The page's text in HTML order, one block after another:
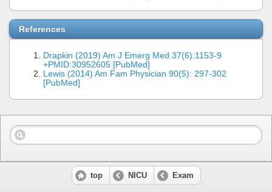
References
Drapkin (2019) Am J Emerg Med 37(6):1153-9
+PMID:30952605 [PubMed]
Lewis (2014) Am Fam Physician 90(5): 297-302
[PubMed]
top NICU Exam